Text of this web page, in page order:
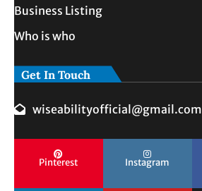
Business Listing
Who is who
Get In Touch
wiseabilityofficial@gmail.com
Pinterest Instagram